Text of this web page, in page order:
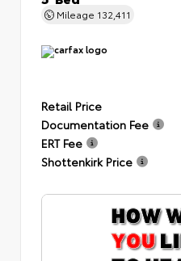
Mileage 132,411
Retail Price
Documentation Fee
ERT Fee
Shottenkirk Price